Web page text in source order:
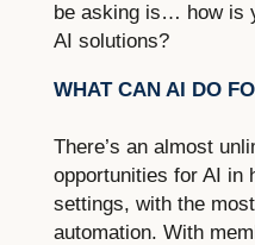
be asking is… how is
AI solutions?
WHAT CAN AI DO
There’s an almost
opportunities for AI in
settings, with the
automation. With